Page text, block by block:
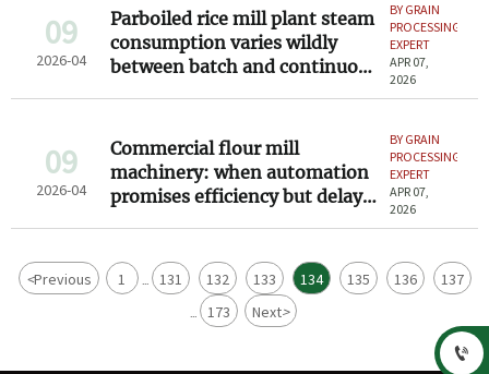
09
2026-04
Parboiled rice mill plant steam
consumption varies wildly
between batch and continuous
BY GRAIN
PROCESSING
EXPERT
APR 07,
2026
09
2026-04
Commercial flour mill
machinery: when automation
promises efficiency but delays
BY GRAIN
PROCESSING
EXPERT
APR 07,
2026
<Previous 1 ... 131 132 133 134 135 136 137
... 173 Next>
